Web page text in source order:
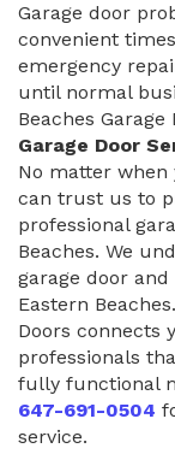
Garage door
convenient
emergency
until normal
Beaches
Garage Door
No matter when
can trust us to
professional
Beaches. We
garage door
Eastern
Doors connects
professionals
fully functional
647-691-0504
service.